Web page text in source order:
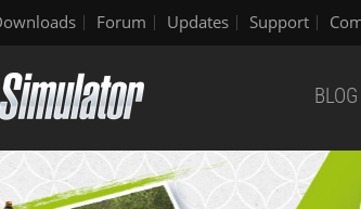
Forum Updates Support
BLOG